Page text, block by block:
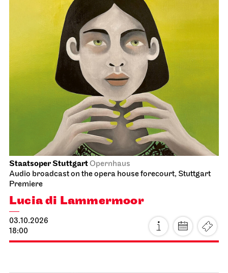
Staatsoper StuttgartOpernhaus
Audio broadcast on the opera house forecourt, Stuttgart
Premiere
Lucia di Lammermoor
03.10.2026
18:00